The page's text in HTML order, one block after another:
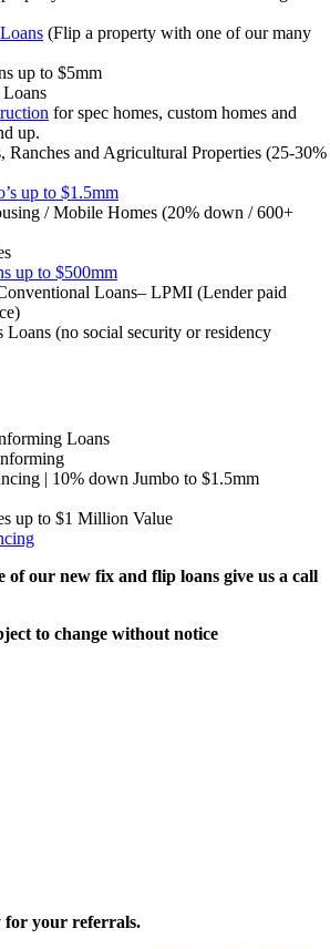
(Flip a property with one of our many
up to $5mm
for spec homes, custom homes and
up.
Ranches and Agricultural Properties (25-30%
up to $1.5mm
/ Mobile Homes (20% down / 600+
up to $500mm
Loans– LPMI (Lender paid
Loans (no social security or residency
Loans
| 10% down Jumbo to $1.5mm
up to $1 Million Value
of our new fix and flip loans give us a call
to change without notice
for your referrals.